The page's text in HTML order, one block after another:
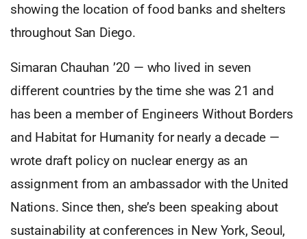
showing the location of food banks and shelters
throughout San Diego.
Simaran Chauhan ’20 — who lived in seven
different countries by the time she was 21 and
has been a member of Engineers Without Borders
and Habitat for Humanity for nearly a decade —
wrote draft policy on nuclear energy as an
assignment from an ambassador with the United
Nations. Since then, she’s been speaking about
sustainability at conferences in New York, Seoul,